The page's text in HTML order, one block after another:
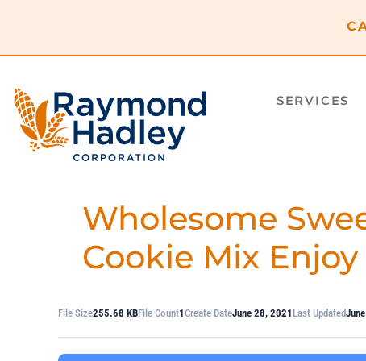
SERVICES
Wholesome
Cookie Mix Enjoy
File Size255.68 KBFile Count1Create DateJune 28, 2021 Last Updated